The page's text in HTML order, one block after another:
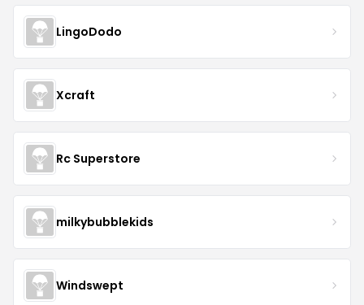
LingoDodo
Xcraft
Rc Superstore
milkybubblekids
Windswept